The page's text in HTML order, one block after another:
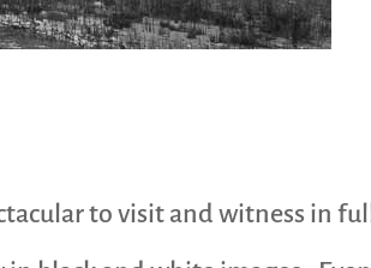
to visit and witness in